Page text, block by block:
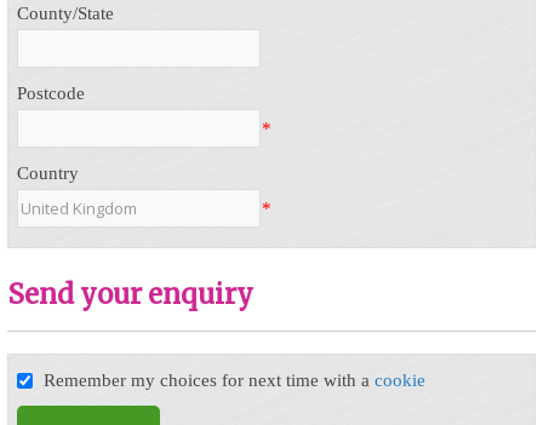
County/State
Postcode
*
Country
*
Send your enquiry
Remember my choices for next time with acookie